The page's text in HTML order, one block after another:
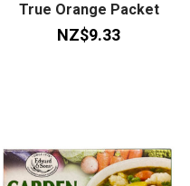
True Orange Packet
NZ$9.33